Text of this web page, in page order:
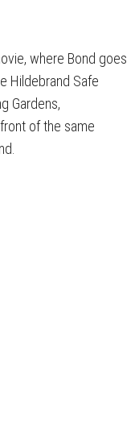
where Bond goes
Hildebrand Safe
Gardens,
of the same